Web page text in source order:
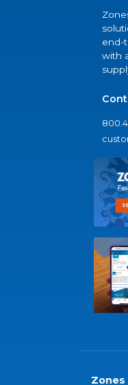
end-
with